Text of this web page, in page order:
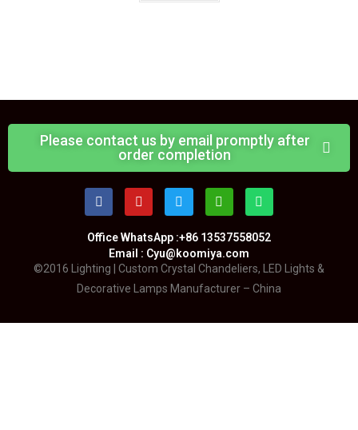
Please contact us by email promptly after
order completion
Office WhatsApp :+86 13537558052
Email : Cyu@koomiya.com
©2016 Lighting | Custom Crystal Chandeliers, LED Lights &
Decorative Lamps Manufacturer – China